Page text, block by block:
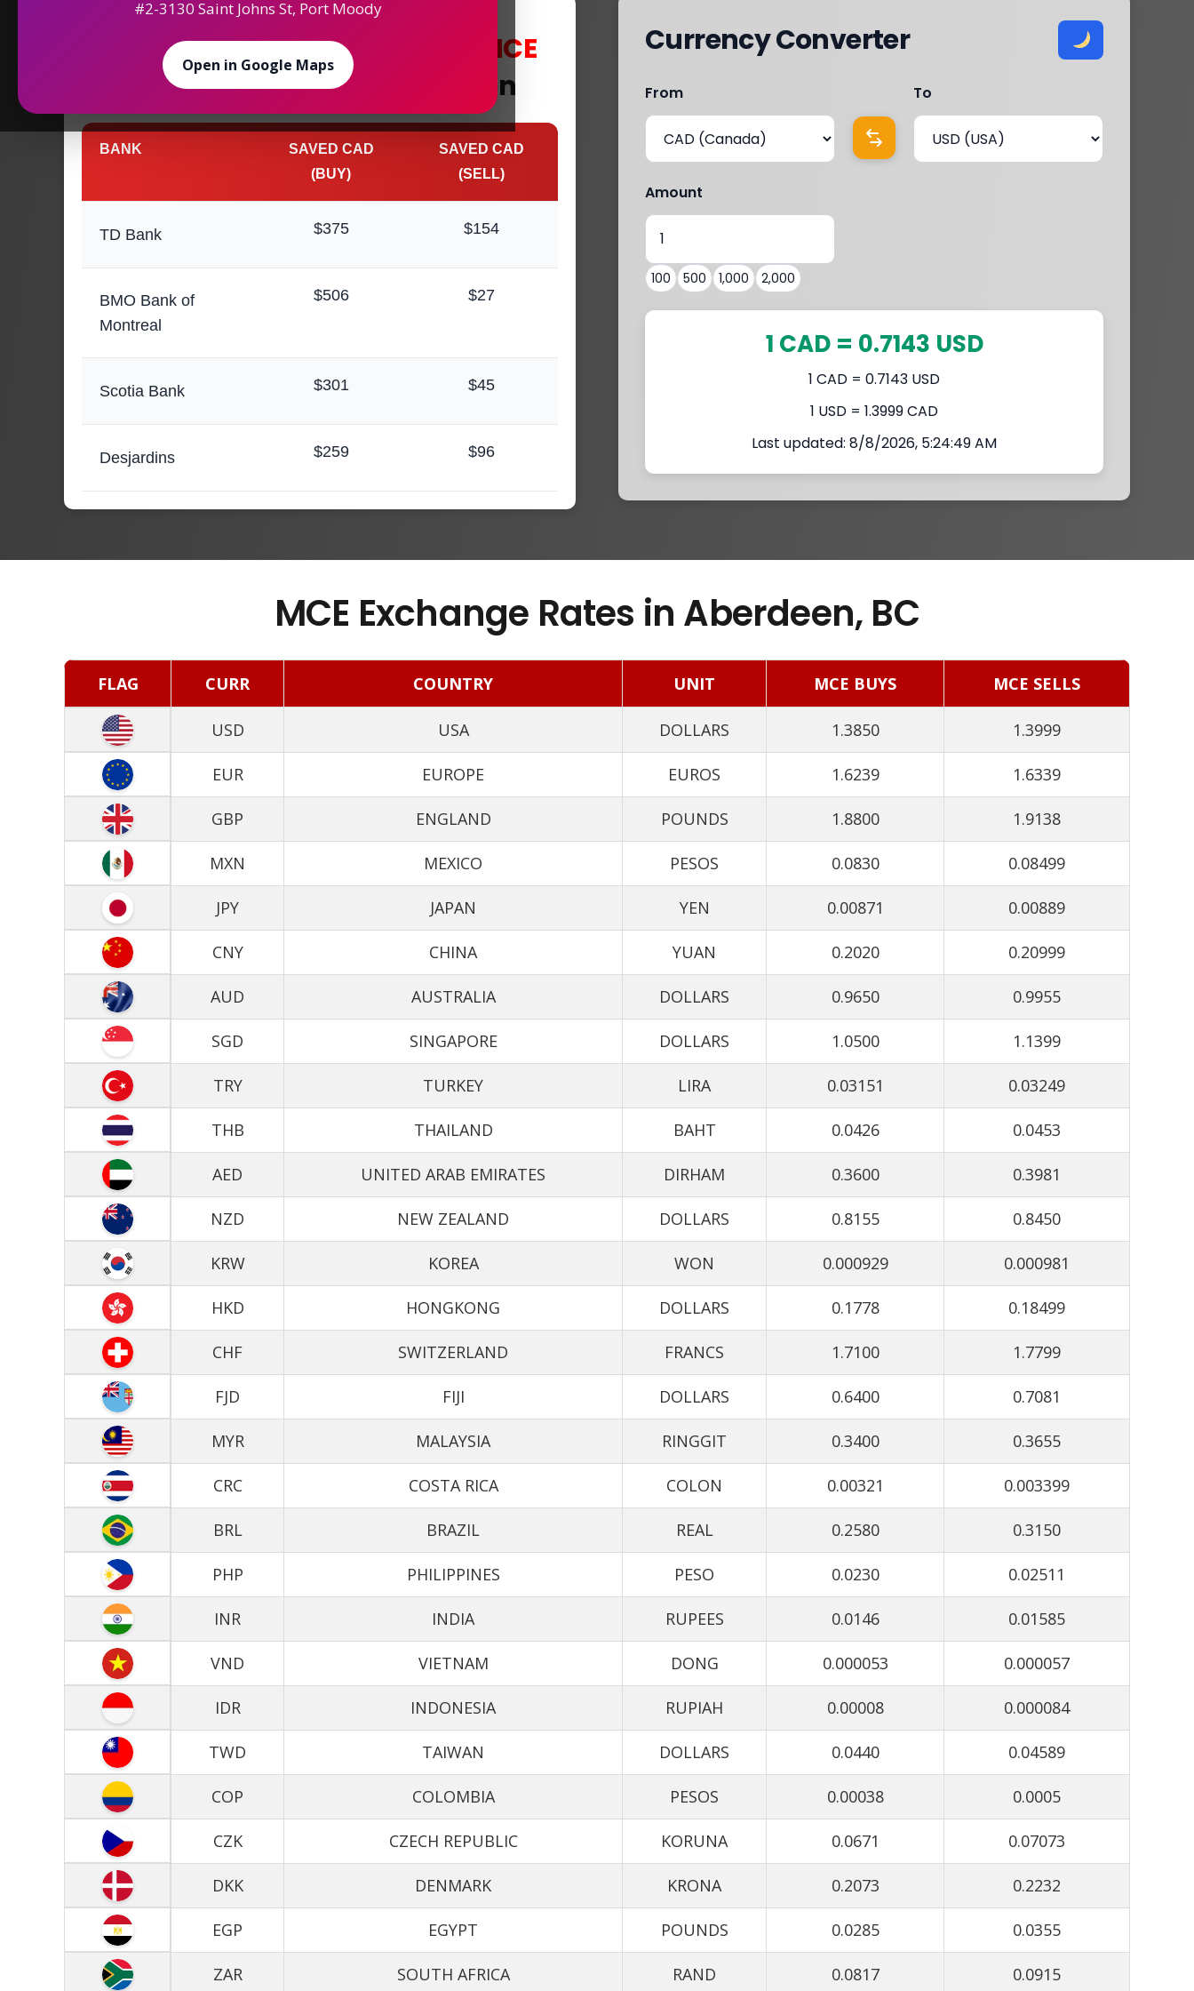
Maximize YourSavings
MCE
Money Exchange in Aberdeen
BANK
SAVED CAD
(BUY)
SAVED CAD
(SELL)
TD Bank $375 $154
BMO Bank of
Montreal
$506 $27
Scotia Bank $301 $45
Desjardins $259 $96
Currency Converter
From To
Amount
100 500 1,000 2,000
1 CAD = 0.7143 USD
1 CAD = 0.7143 USD
1 USD = 1.3999 CAD
Last updated: 8/8/2026, 5:24:49 AM
MCE Exchange Rates in Aberdeen, BC
FLAG CURR COUNTRY UNIT MCE BUYS MCE SELLS
USD USA DOLLARS 1.3850 1.3999
EUR EUROPE EUROS 1.6239 1.6339
GBP ENGLAND POUNDS 1.8800 1.9138
MXN MEXICO PESOS 0.0830 0.08499
JPY JAPAN YEN 0.00871 0.00889
CNY CHINA YUAN 0.2020 0.20999
AUD AUSTRALIA DOLLARS 0.9650 0.9955
SGD SINGAPORE DOLLARS 1.0500 1.1399
TRY TURKEY LIRA 0.03151 0.03249
THB THAILAND BAHT 0.0426 0.0453
AED UNITED ARAB EMIRATES DIRHAM 0.3600 0.3981
NZD NEW ZEALAND DOLLARS 0.8155 0.8450
KRW KOREA WON 0.000929 0.000981
HKD HONGKONG DOLLARS 0.1778 0.18499
CHF SWITZERLAND FRANCS 1.7100 1.7799
FJD FIJI DOLLARS 0.6400 0.7081
MYR MALAYSIA RINGGIT 0.3400 0.3655
CRC COSTA RICA COLON 0.00321 0.003399
BRL BRAZIL REAL 0.2580 0.3150
PHP PHILIPPINES PESO 0.0230 0.02511
INR INDIA RUPEES 0.0146 0.01585
VND VIETNAM DONG 0.000053 0.000057
IDR INDONESIA RUPIAH 0.00008 0.000084
TWD TAIWAN DOLLARS 0.0440 0.04589
COP COLOMBIA PESOS 0.00038 0.0005
CZK CZECH REPUBLIC KORUNA 0.0671 0.07073
DKK DENMARK KRONA 0.2073 0.2232
EGP EGYPT POUNDS 0.0285 0.0355
ZAR SOUTH AFRICA RAND 0.0817 0.0915
#2-3130 Saint Johns St, Port Moody
Open in Google Maps